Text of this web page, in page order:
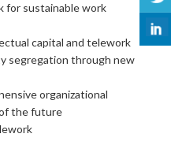
for sustainable work
capital and telework
segregation through new
organizational
the future